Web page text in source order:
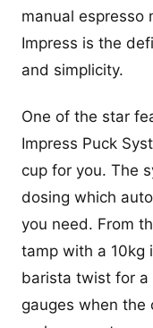
manual espresso
Impress is the
and simplicity.
One of the star
Impress Puck
cup for you. The
dosing which
you need. From
tamp with a 10kg
barista twist for a
gauges when the